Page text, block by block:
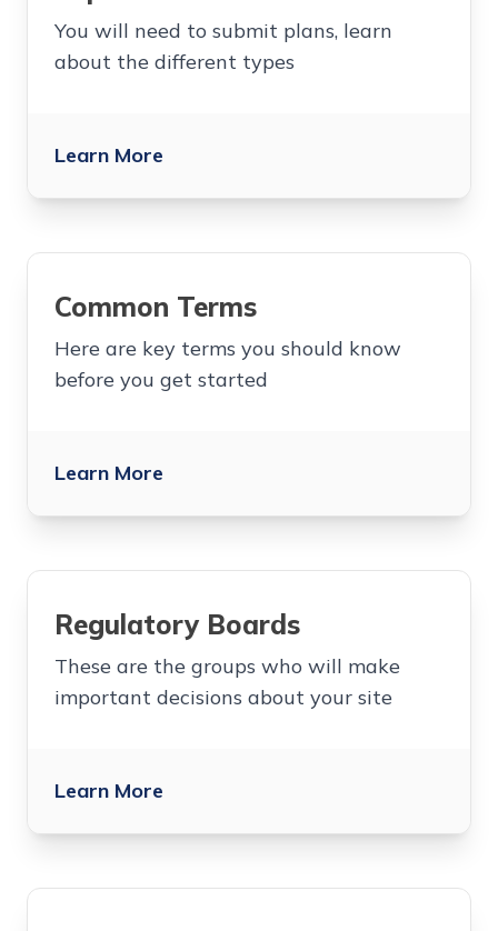
You will need to submit plans, learn
about the different types
Learn More
Common Terms
Here are key terms you should know
before you get started
Learn More
Regulatory Boards
These are the groups who will make
important decisions about your site
Learn More